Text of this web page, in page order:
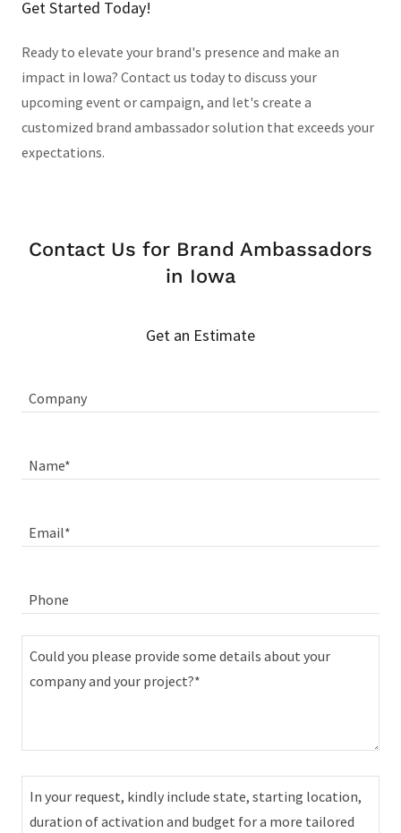
Get Started Today!
Ready to elevate your brand's presence and make an
impact in Iowa? Contact us today to discuss your
upcoming event or campaign, and let's create a
customized brand ambassador solution that exceeds your
expectations.
Contact Us for Brand Ambassadors
in Iowa
Get an Estimate
Company
Name*
Email*
Phone